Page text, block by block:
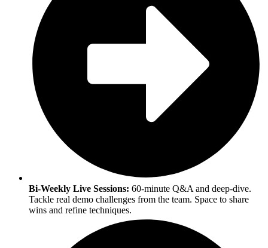
Bi-Weekly Live Sessions: 60-minute Q&A and deep-dive.
Tackle real demo challenges from the team. Space to share
wins and refine techniques.